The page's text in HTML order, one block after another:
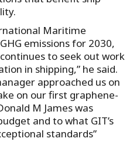
Maritime
emissions for 2030,
to seek out work
in shipping,” he said.
approached us on
on our first graphene-
M James was
and to what GIT’s
standards”